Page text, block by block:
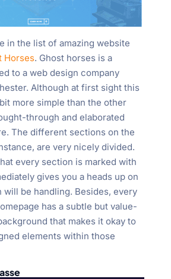
in the list of amazing website
Horses. Ghost horses is a
to a web design company
Although at first sight this
more simple than the other
through and elaborated
The different sections on the
are very nicely divided.
every section is marked with
gives you a heads up on
will be handling. Besides, every
has a subtle but value-
that makes it okay to
elements within those